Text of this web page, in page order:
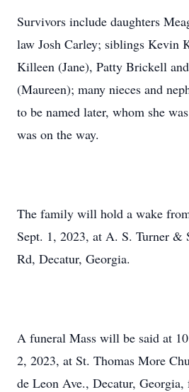
Survivors include daughters
law Josh Carley; siblings Kevin
Killeen (Jane), Patty Brickell
(Maureen); many nieces and
to be named later, whom she
was on the way.
The family will hold a wake
Sept. 1, 2023, at A. S. Turner &
Rd, Decatur, Georgia.
A funeral Mass will be said at
2, 2023, at St. Thomas More
de Leon Ave., Decatur, Georgia,